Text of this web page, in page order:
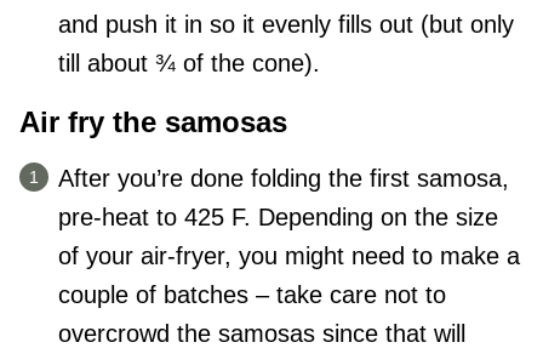
and push it in so it evenly fills out (but only
till about ¾ of the cone).
Air fry the samosas
After you’re done folding the first samosa,
pre-heat to 425 F. Depending on the size
of your air-fryer, you might need to make a
couple of batches – take care not to
overcrowd the samosas since that will